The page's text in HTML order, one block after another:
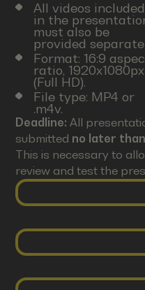
All videos included
in the
must also be
provided
Format: 16:9
ratio, 1920x1080px
(Full HD).
File type: MP4 or
.m4v.
Deadline:All
submitted no later
This is necessary to
review and test the